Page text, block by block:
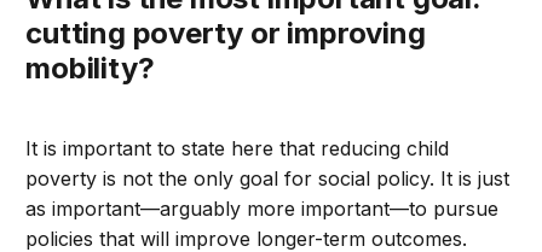
cutting poverty or improving
mobility?
It is important to state here that reducing child
poverty is not the only goal for social policy. It is just
as important—arguably more important—to pursue
policies that will improve longer-term outcomes.